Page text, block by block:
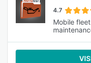
4.7
Mobile